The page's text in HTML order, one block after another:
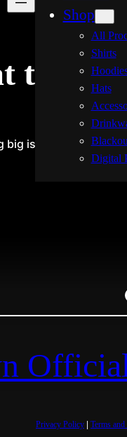
Shop
All
Shirts
Hats
Digital
things
big is brewing! Our
Privacy Policy | Terms